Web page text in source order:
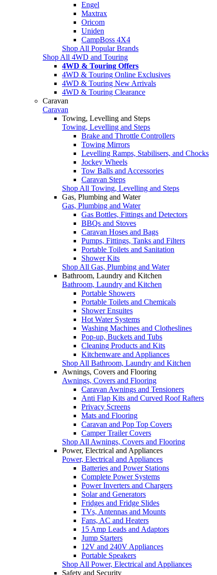
Engel
Maxtrax
Oricom
Uniden
CampBoss 4X4
Shop All Popular Brands
Shop All 4WD and Touring
4WD & Touring Offers
4WD & Touring Online Exclusives
4WD & Touring New Arrivals
4WD & Touring Clearance
Caravan
Caravan
Towing, Levelling and Steps
Towing, Levelling and Steps
Brake and Throttle Controllers
Towing Mirrors
Levelling Ramps, Stabilisers, and Chocks
Jockey Wheels
Tow Balls and Accessories
Caravan Steps
Shop All Towing, Levelling and Steps
Gas, Plumbing and Water
Gas, Plumbing and Water
Gas Bottles, Fittings and Detectors
BBQs and Stoves
Caravan Hoses and Bags
Pumps, Fittings, Tanks and Filters
Portable Toilets and Sanitation
Shower Kits
Shop All Gas, Plumbing and Water
Bathroom, Laundry and Kitchen
Bathroom, Laundry and Kitchen
Portable Showers
Portable Toilets and Chemicals
Shower Ensuites
Hot Water Systems
Washing Machines and Clotheslines
Pop-up, Buckets and Tubs
Cleaning Products and Kits
Kitchenware and Appliances
Shop All Bathroom, Laundry and Kitchen
Awnings, Covers and Flooring
Awnings, Covers and Flooring
Caravan Awnings and Tensioners
Anti Flap Kits and Curved Roof Rafters
Privacy Screens
Mats and Flooring
Caravan and Pop Top Covers
Camper Trailer Covers
Shop All Awnings, Covers and Flooring
Power, Electrical and Appliances
Power, Electrical and Appliances
Batteries and Power Stations
Complete Power Systems
Power Inverters and Chargers
Solar and Generators
Fridges and Fridge Slides
TVs, Antennas and Mounts
Fans, AC and Heaters
15 Amp Leads and Adaptors
Jump Starters
12V and 240V Appliances
Portable Speakers
Shop All Power, Electrical and Appliances
Safety and Security